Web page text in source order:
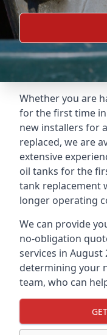
Whether you are
for the first time
new installers for
replaced, we are
extensive
oil tanks for the
tank replacement
longer operating
We can provide
no-obligation
services in August
determining your
team, who can